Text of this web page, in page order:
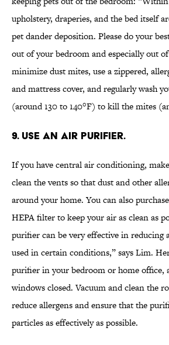
upholstery, draperies, and the bed itself
pet dander deposition. Please do your
out of your bedroom and especially out
minimize dust mites, use a zippered,
and mattress cover, and regularly wash
(around 130 to 140°F) to kill the mites
9. USE AN AIR PURIFIER.
If you have central air conditioning,
clean the vents so that dust and other
around your home. You can also
HEPA filter to keep your air as clean as
purifier can be very effective in reducing
used in certain conditions,” says Lim.
purifier in your bedroom or home office,
windows closed. Vacuum and clean the
reduce allergens and ensure that the
particles as effectively as possible.